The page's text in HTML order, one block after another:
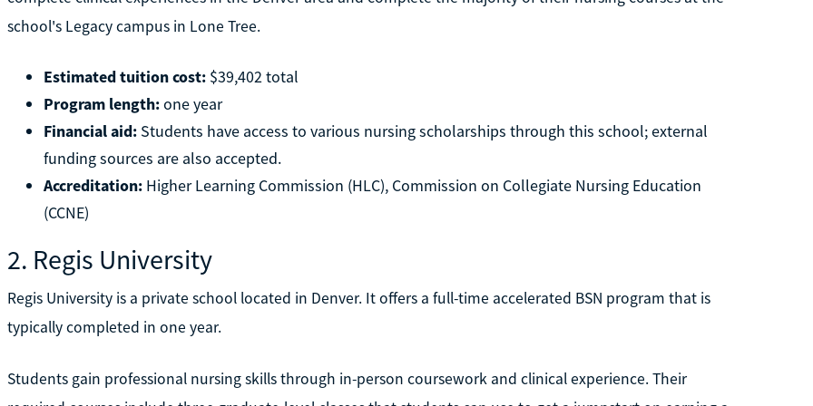
school's Legacy campus in Lone Tree.
Estimated tuition cost:$39,402 total
Program length:one year
Financial aid:Students have access to various nursing scholarships through this school; external
funding sources are also accepted.
Accreditation:Higher Learning Commission (HLC), Commission on Collegiate Nursing Education
(CCNE)
2. Regis University
Regis University is a private school located in Denver. It offers a full-time accelerated BSN program that is
typically completed in one year.
Students gain professional nursing skills through in-person coursework and clinical experience. Their